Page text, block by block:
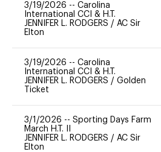
3/19/2026 -- Carolina
International CCI & H.T.
JENNIFER L. RODGERS / AC Sir
Elton
3/19/2026 -- Carolina
International CCI & H.T.
JENNIFER L. RODGERS / Golden
Ticket
3/1/2026 -- Sporting Days Farm
March H.T. II
JENNIFER L. RODGERS / AC Sir
Elton